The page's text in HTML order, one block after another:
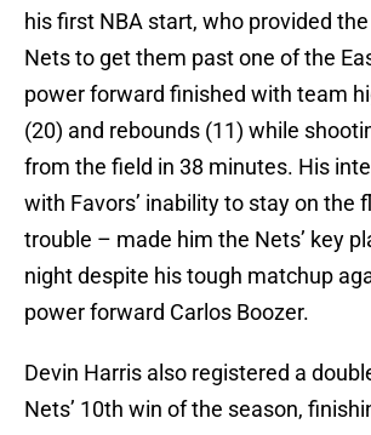
his first NBA start, who provided
Nets to get them past one of the
power forward finished with team
(20) and rebounds (11) while
from the field in 38 minutes. His
with Favors’ inability to stay on the
trouble – made him the Nets’ key
night despite his tough matchup
power forward Carlos Boozer.
Devin Harris also registered a
Nets’ 10th win of the season,